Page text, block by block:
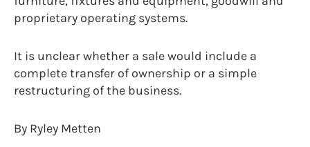
proprietary operating systems.
It is unclear whether a sale would include a
complete transfer of ownership or a simple
restructuring of the business.
By Ryley Metten